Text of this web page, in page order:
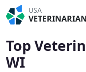
USA
Top
WI